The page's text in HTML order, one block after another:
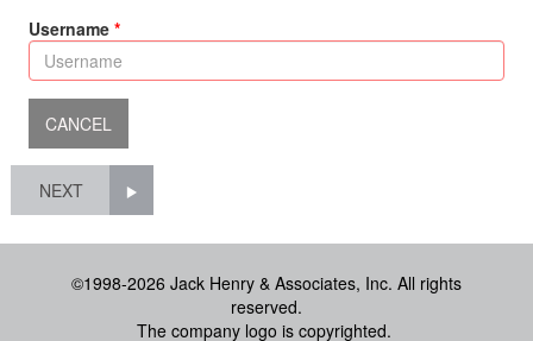
Username
NEXT
©1998-2026 Jack Henry & Associates, Inc. All rights
reserved.
The company logo is copyrighted.